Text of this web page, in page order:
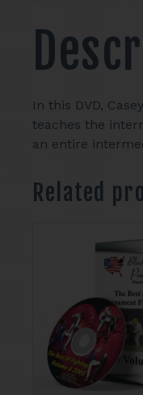
In this DVD,
teaches the
an entire
Related